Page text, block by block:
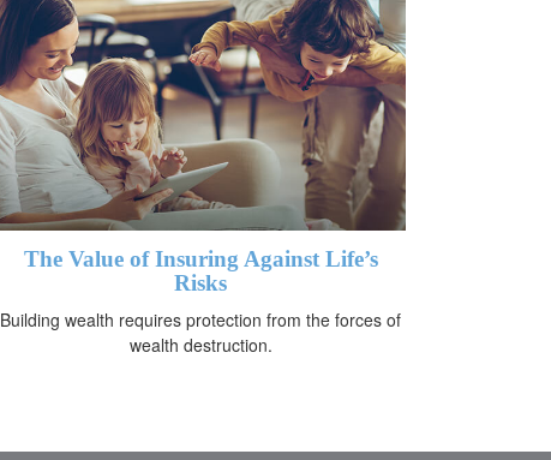
The Value of Insuring Against Life’s
Risks
Building wealth requires protection from the forces of
wealth destruction.